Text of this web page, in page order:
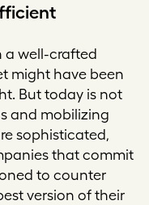
a well-crafted
might have been
But today is not
and mobilizing
sophisticated,
that commit
to counter
version of their